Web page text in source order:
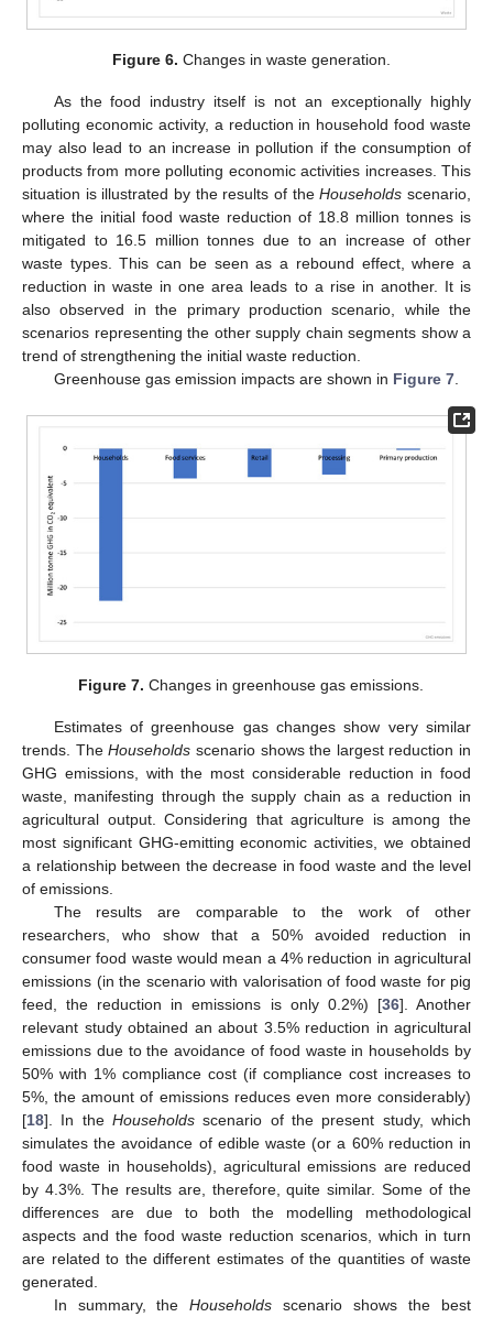
Figure 6. Changes in waste generation.
As the food industry itself is not an exceptionally highly
polluting economic activity, a reduction in household food waste
may also lead to an increase in pollution if the consumption of
products from more polluting economic activities increases. This
situation is illustrated by the results of theHouseholds scenario,
where the initial food waste reduction of 18.8 million tonnes is
mitigated to 16.5 million tonnes due to an increase of other
waste types. This can be seen as a rebound effect, where a
reduction in waste in one area leads to a rise in another. It is
also observed in the primary production scenario, while the
scenarios representing the other supply chain segments show a
trend of strengthening the initial waste reduction.
Greenhouse gas emission impacts are shown in Figure 7.
Figure 7. Changes in greenhouse gas emissions.
Estimates of greenhouse gas changes show very similar
trends. TheHouseholds scenario shows the largest reduction in
GHG emissions, with the most considerable reduction in food
waste, manifesting through the supply chain as a reduction in
agricultural output. Considering that agriculture is among the
most significant GHG-emitting economic activities, we obtained
a relationship between the decrease in food waste and the level
of emissions.
The results are comparable to the work of other
researchers, who show that a 50% avoided reduction in
consumer food waste would mean a 4% reduction in agricultural
emissions (in the scenario with valorisation of food waste for pig
feed, the reduction in emissions is only 0.2%) [36]. Another
relevant study obtained an about 3.5% reduction in agricultural
emissions due to the avoidance of food waste in households by
50% with 1% compliance cost (if compliance cost increases to
5%, the amount of emissions reduces even more considerably)
[18]. In the Households scenario of the present study, which
simulates the avoidance of edible waste (or a 60% reduction in
food waste in households), agricultural emissions are reduced
by 4.3%. The results are, therefore, quite similar. Some of the
differences are due to both the modelling methodological
aspects and the food waste reduction scenarios, which in turn
are related to the different estimates of the quantities of waste
generated.
In summary, theHouseholds scenario shows the best
12. May
13. May
14. May
15. May
16. May
17. May
18. May
19. May
20. May
22. May
23. May
24. May
25. May
26. May
27. May
28. May
29. May
30. May
1. Jun
2. Jun
3. Jun
4. Jun
5. Jun
6. Jun
7. Jun
8. Jun
9. Jun
11. Jun
12. Jun
13. Jun
14. Jun
15. Jun
16. Jun
17. Jun
18. Jun
19. Jun
21. Jun
22. Jun
23. Jun
24. Jun
25. Jun
26. Jun
27. Jun
28. Jun
29. Jun
1. Jul
2. Jul
3. Jul
4. Jul
5. Jul
6. Jul
7. Jul
8. Jul
9. Jul
11. Jul
12. Jul
13. Jul
14. Jul
15. Jul
16. Jul
17. Jul
18. Jul
19. Jul
21. Jul
22. Jul
23. Jul
24. Jul
25. Jul
26. Jul
27. Jul
28. Jul
29. Jul
31. Jul
1. Aug
2. Aug
3. Aug
4. Aug
5. Aug
6. Aug
7. Aug
8. Aug